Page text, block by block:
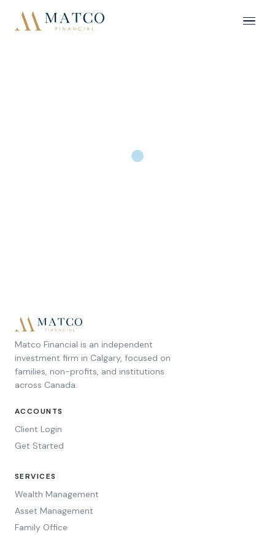
Matco Financial is an independent
investment firm in Calgary, focused on
families, non-profits, and institutions
across Canada.
ACCOUNTS
Client Login
Get Started
SERVICES
Wealth Management
Asset Management
Family Office